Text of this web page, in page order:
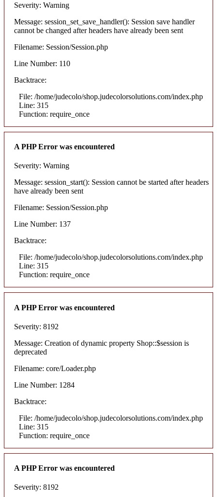
Severity: Warning
Message: session_set_save_handler(): Session save handler
cannot be changed after headers have already been sent
Filename: Session/Session.php
Line Number: 110
Backtrace:
File: /home/judecolo/shop.judecolorsolutions.com/index.php
Line: 315
Function: require_once
A PHP Error was encountered
Severity: Warning
Message: session_start(): Session cannot be started after headers
have already been sent
Filename: Session/Session.php
Line Number: 137
Backtrace:
File: /home/judecolo/shop.judecolorsolutions.com/index.php
Line: 315
Function: require_once
A PHP Error was encountered
Severity: 8192
Message: Creation of dynamic property Shop::$session is
deprecated
Filename: core/Loader.php
Line Number: 1284
Backtrace:
File: /home/judecolo/shop.judecolorsolutions.com/index.php
Line: 315
Function: require_once
A PHP Error was encountered
Severity: 8192